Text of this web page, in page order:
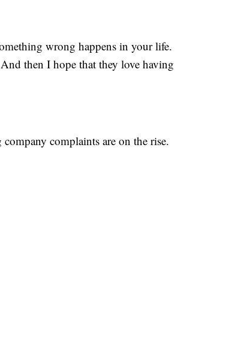
wrong happens in your life.
then I hope that they love having
complaints are on the rise.